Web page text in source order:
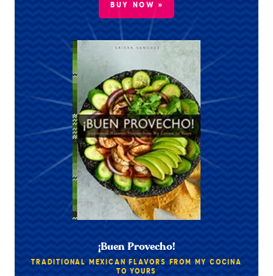
BUY NOW »
¡Buen Provecho!
TRADITIONAL MEXICAN FLAVORS FROM MY COCINA
TO YOURS